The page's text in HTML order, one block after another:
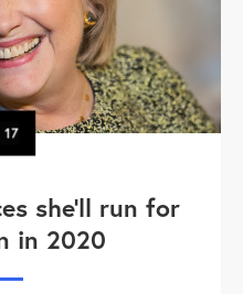
17
she'll run for
in 2020